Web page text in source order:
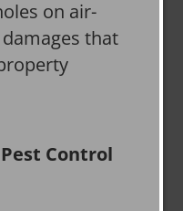
on air-
that
Control